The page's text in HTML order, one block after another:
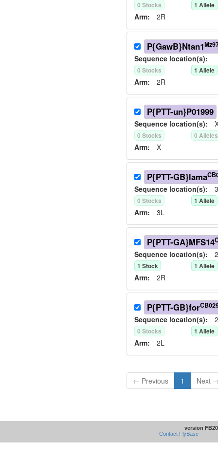
0 Stocks 1 Allele
Arm: 2R
P{GawB}Ntan1
Sequence location(s):
0 Stocks 1 Allele
Arm: 2R
P{PTT-un}P01999
Sequence location(s):
0 Stocks 0 Alleles
Arm: X
P{PTT-GB}lama
Sequence location(s):
0 Stocks 1 Allele
Arm: 3L
P{PTT-GA}MFS14
Sequence location(s):
1 Stock 1 Allele
Arm: 2R
P{PTT-GB}for
Sequence location(s):
0 Stocks 1 Allele
Arm: 2L
← Previous 1 Next
version
Contact FlyBase